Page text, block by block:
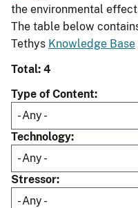
the environmental
The table below
Tethys Knowledge Base
Total: 4
Type of Content
Technology
Stressor